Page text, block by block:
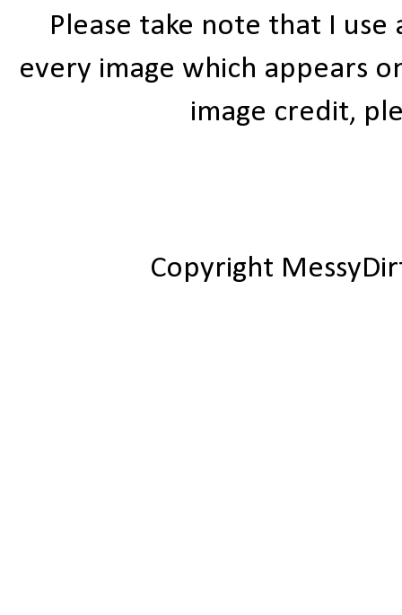
Please take note that I
every image which appears
image credit,
Copyright